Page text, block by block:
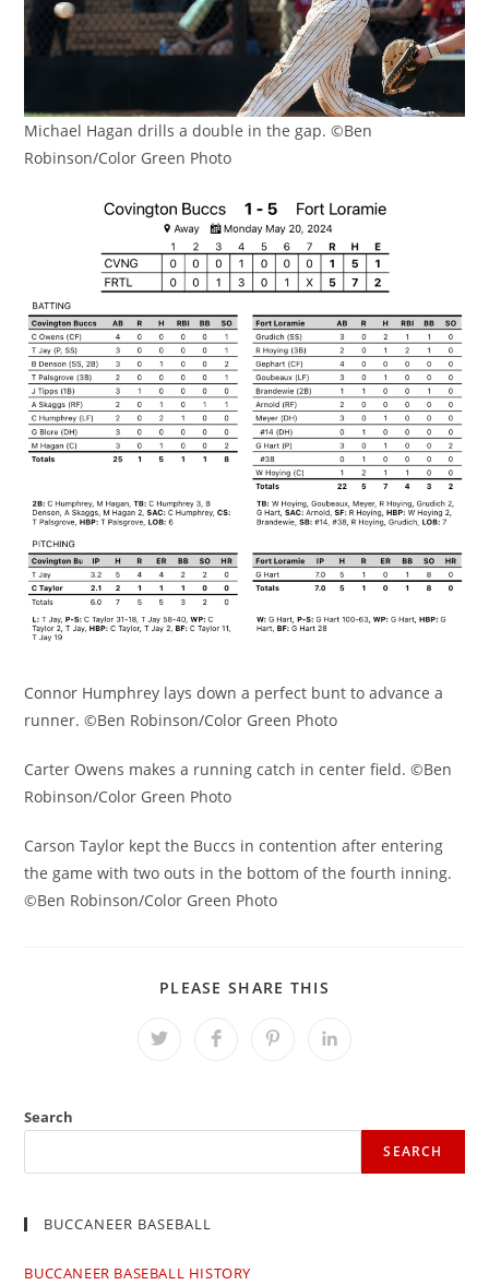
Michael Hagan drills a double in the gap. ©Ben
Robinson/Color Green Photo
Connor Humphrey lays down a perfect bunt to advance a
runner. ©Ben Robinson/Color Green Photo
Carter Owens makes a running catch in center field. ©Ben
Robinson/Color Green Photo
Carson Taylor kept the Buccs in contention after entering
the game with two outs in the bottom of the fourth inning.
©Ben Robinson/Color Green Photo
PLEASE SHARE THIS
Opens
Opens Opens Opens
Search
SEARCH
BUCCANEER BASEBALL
BUCCANEER BASEBALL HISTORY